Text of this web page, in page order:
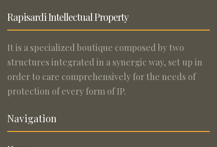
Rapisardi Intellectual Property
It is a specialized boutique composed by two
structures integrated in a synergic way, set up in
order to care comprehensively for the needs of
protection of every form of IP.
Navigation